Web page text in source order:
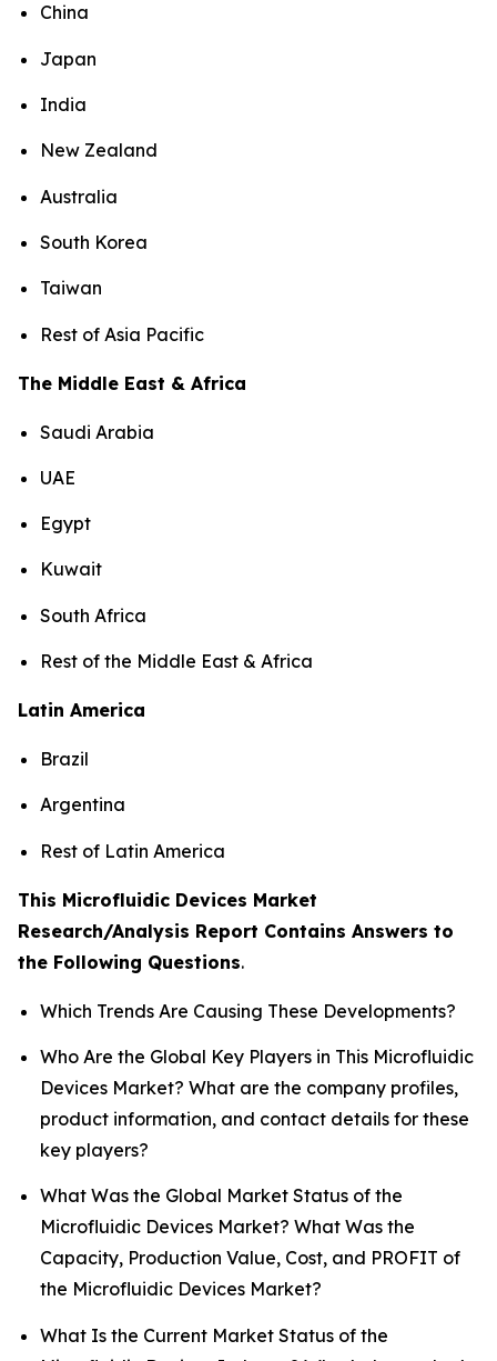
China
Japan
India
New Zealand
Australia
South Korea
Taiwan
Rest of Asia Pacific
The Middle East & Africa
Saudi Arabia
UAE
Egypt
Kuwait
South Africa
Rest of the Middle East & Africa
Latin America
Brazil
Argentina
Rest of Latin America
This Microfluidic Devices Market
Research/Analysis Report Contains Answers to
the Following Questions.
Which Trends Are Causing These Developments?
Who Are the Global Key Players in This Microfluidic
Devices Market? What are the company profiles,
product information, and contact details for these
key players?
What Was the Global Market Status of the
Microfluidic Devices Market? What Was the
Capacity, Production Value, Cost, and PROFIT of
the Microfluidic Devices Market?
What Is the Current Market Status of the